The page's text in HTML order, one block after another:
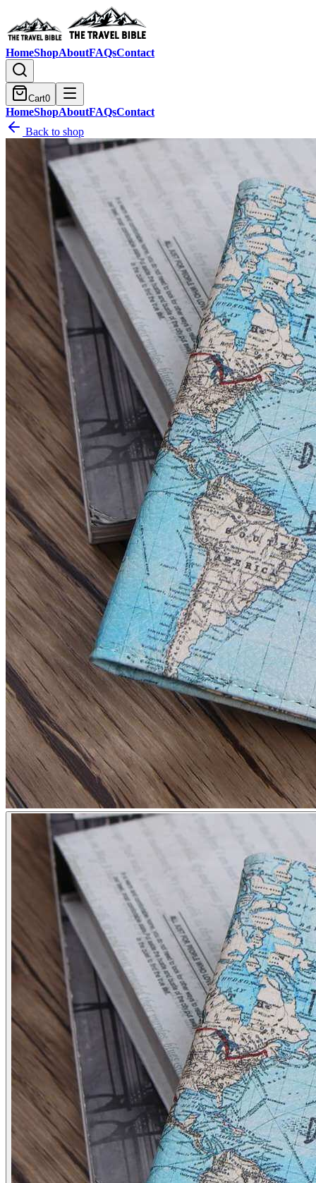
HomeShopAboutFAQsContact
Cart0
HomeShopAboutFAQsContact
Back to shop